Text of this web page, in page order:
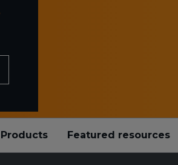
Products Featured resources